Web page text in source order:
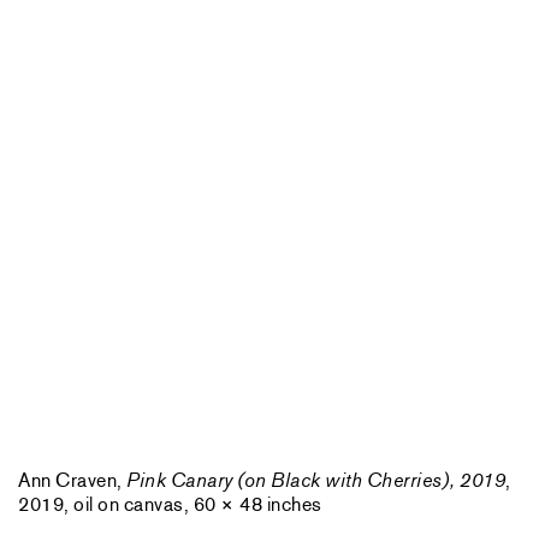
Ann Craven, Pink Canary (on Black with Cherries), 2019,
2019, oil on canvas, 60 × 48 inches